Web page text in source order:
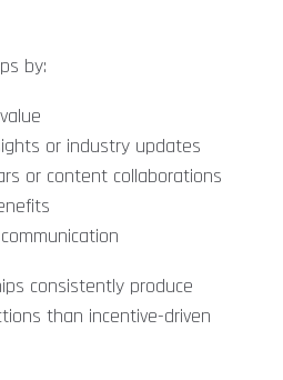
by:
or industry updates
or content collaborations
consistently produce
than incentive-driven